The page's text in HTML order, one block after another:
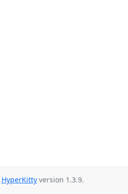
HyperKitty version 1.3.9.